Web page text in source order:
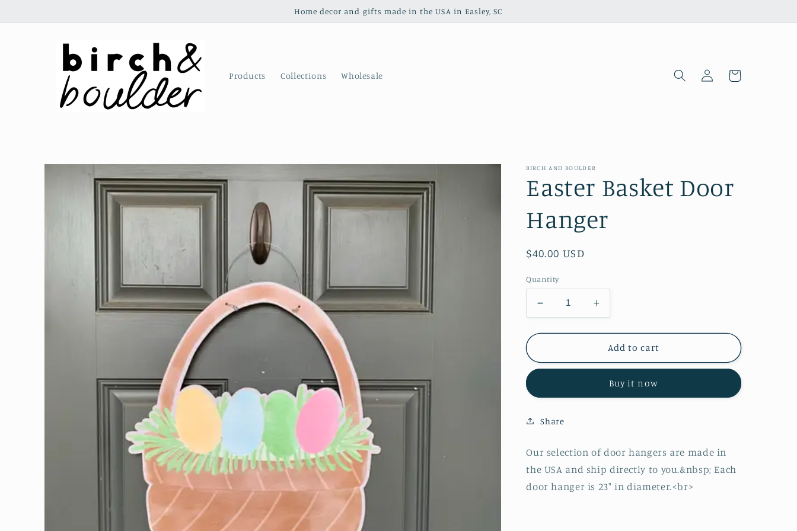
Home decor and gifts made in the USA in Easley, SC
Products Collections Wholesale
Log
in
Cart
Skip to
product
information
BIRCH AND BOULDER
Easter Basket Door
Hanger
Regular
$40.00 USD
Quantity
Decrease
quantity
for
Basket
Increase
quantity
for
Easter
Basket
Hanger
Add to cart
Buy it now
Share
Our selection of door hangers are made in
the USA and ship directly to you.&nbsp; Each
door hanger is 23" in diameter.<br>